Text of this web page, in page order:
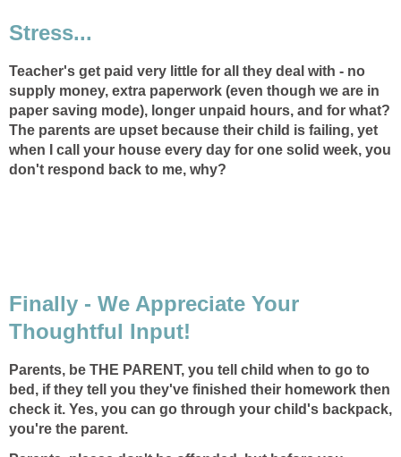
Stress...
Teacher's get paid very little for all they deal with - no
supply money, extra paperwork (even though we are in
paper saving mode), longer unpaid hours, and for what?
The parents are upset because their child is failing, yet
when I call your house every day for one solid week, you
don't respond back to me, why?
Finally - We Appreciate Your
Thoughtful Input!
Parents, be THE PARENT, you tell child when to go to
bed, if they tell you they've finished their homework then
check it. Yes, you can go through your child's backpack,
you're the parent.